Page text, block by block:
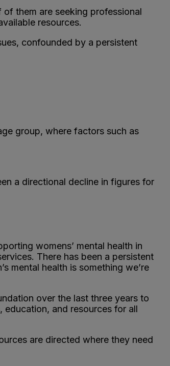
them are seeking professional
resources.
confounded by a persistent
group, where factors such as
a directional decline in figures for
womens’ mental health in
There has been a persistent
mental health is something we’re
over the last three years to
education, and resources for all
are directed where they need